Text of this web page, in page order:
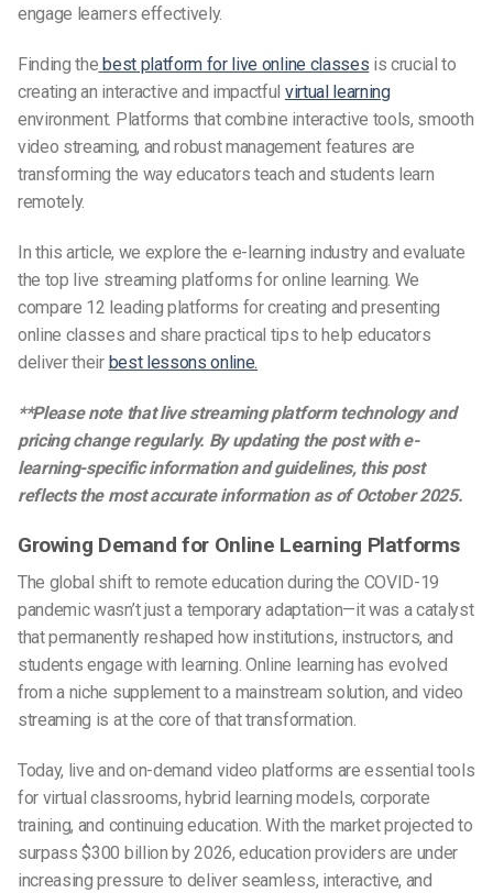
engage learners effectively.
Finding the best platform for live online classes is crucial to
creating an interactive and impactful virtual learning
environment. Platforms that combine interactive tools, smooth
video streaming, and robust management features are
transforming the way educators teach and students learn
remotely.
In this article, we explore the e-learning industry and evaluate
the top live streaming platforms for online learning. We
compare 12 leading platforms for creating and presenting
online classes and share practical tips to help educators
deliver their best lessons online.
**Please note that live streaming platform technology and
pricing change regularly. By updating the post with e-
learning-specific information and guidelines, this post
reflects the most accurate information as of October 2025.
Growing Demand for Online Learning Platforms
The global shift to remote education during the COVID-19
pandemic wasn’t just a temporary adaptation—it was a catalyst
that permanently reshaped how institutions, instructors, and
students engage with learning. Online learning has evolved
from a niche supplement to a mainstream solution, and video
streaming is at the core of that transformation.
Today, live and on-demand video platforms are essential tools
for virtual classrooms, hybrid learning models, corporate
training, and continuing education. With the market projected to
surpass $300 billion by 2026, education providers are under
increasing pressure to deliver seamless, interactive, and